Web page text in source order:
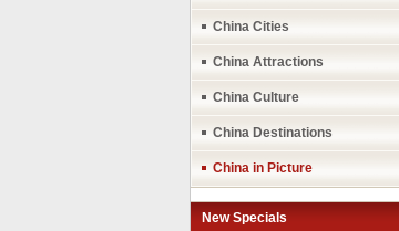
China Cities
China Attractions
China Culture
China Destinations
China in Picture
New Specials